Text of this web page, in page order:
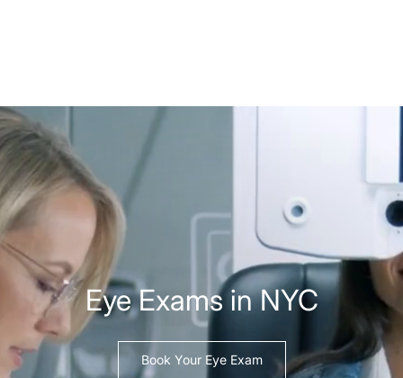
Eye Exams in NYC
Book Your Eye Exam